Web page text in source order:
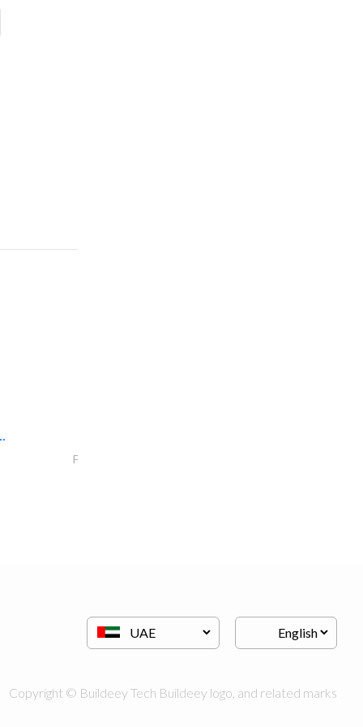
Fit - Out Contractors
Copyright © Buildeey Tech Buildeey logo, and related marks